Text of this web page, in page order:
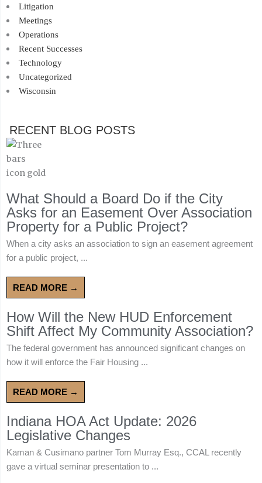
Litigation
Meetings
Operations
Recent Successes
Technology
Uncategorized
Wisconsin
RECENT BLOG POSTS
What Should a Board Do if the City
Asks for an Easement Over Association
Property for a Public Project?
When a city asks an association to sign an easement agreement
for a public project, ...
READ MORE →
How Will the New HUD Enforcement
Shift Affect My Community Association?
The federal government has announced significant changes on
how it will enforce the Fair Housing ...
READ MORE →
Indiana HOA Act Update: 2026
Legislative Changes
Kaman & Cusimano partner Tom Murray Esq., CCAL recently
gave a virtual seminar presentation to ...